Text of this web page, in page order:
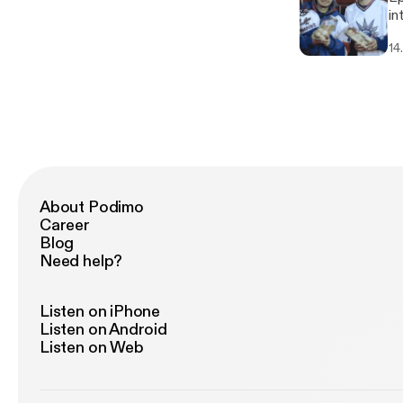
About Podimo
Career
Blog
Need help?
Listen on iPhone
Listen on Android
Listen on Web